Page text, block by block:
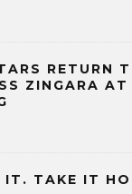
RETURN
ZINGARA AT
TAKE IT